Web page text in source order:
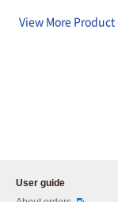
View More
User guide